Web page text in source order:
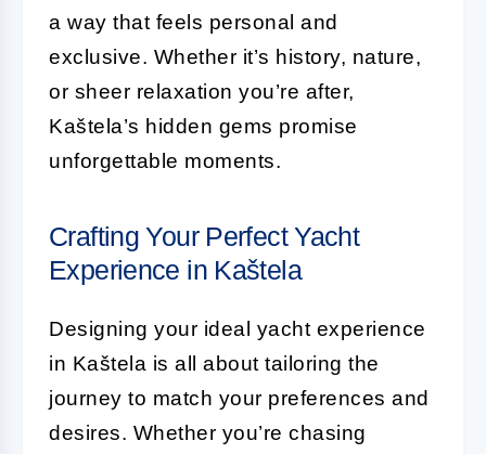
a way that feels personal and
exclusive. Whether it’s history, nature,
or sheer relaxation you’re after,
Kaštela’s hidden gems promise
unforgettable moments.
Crafting Your Perfect Yacht
Experience in Kaštela
Designing your ideal yacht experience
in Kaštela is all about tailoring the
journey to match your preferences and
desires. Whether you’re chasing